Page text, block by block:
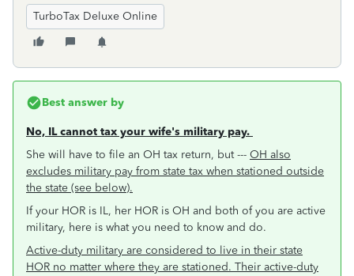
TurboTax Deluxe Online
Best answer by
No, IL cannot tax your wife's military pay.
She will have to file an OH tax return, but --- OH also
excludes military pay from state tax when stationed outside
the state (see below).
If your HOR is IL, her HOR is OH and both of you are active
military, here is what you need to know and do.
Active-duty military are considered to live in their state
HOR no matter where they are stationed. Their active-duty